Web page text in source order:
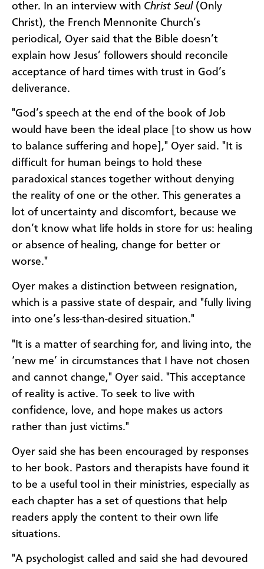
other. In an interview with Christ Seul (Only
Christ), the French Mennonite Church’s
periodical, Oyer said that the Bible doesn’t
explain how Jesus’ followers should reconcile
acceptance of hard times with trust in God’s
deliverance.
"God’s speech at the end of the book of Job
would have been the ideal place [to show us how
to balance suffering and hope]," Oyer said. "It is
difficult for human beings to hold these
paradoxical stances together without denying
the reality of one or the other. This generates a
lot of uncertainty and discomfort, because we
don’t know what life holds in store for us: healing
or absence of healing, change for better or
worse."
Oyer makes a distinction between resignation,
which is a passive state of despair, and "fully living
into one’s less-than-desired situation."
"It is a matter of searching for, and living into, the
‘new me’ in circumstances that I have not chosen
and cannot change," Oyer said. "This acceptance
of reality is active. To seek to live with
confidence, love, and hope makes us actors
rather than just victims."
Oyer said she has been encouraged by responses
to her book. Pastors and therapists have found it
to be a useful tool in their ministries, especially as
each chapter has a set of questions that help
readers apply the content to their own life
situations.
"A psychologist called and said she had devoured